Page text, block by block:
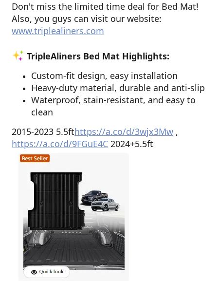
Don't miss the limited time deal for Bed Mat!
Also, you guys can visit our website:
www.triplealiners.com
TripleAliners Bed Mat Highlights:
Custom-fit design, easy installation
Heavy-duty material, durable and anti-slip
Waterproof, stain-resistant, and easy to
clean
2015-2023 5.5fthttps://a.co/d/3wjx3Mw ,
https://a.co/d/9FGuE4C 2024+5.5ft